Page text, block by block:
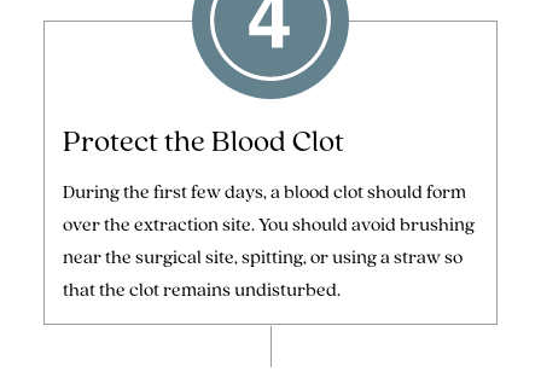
Protect the Blood Clot
During the first few days, a blood clot should form
over the extraction site. You should avoid brushing
near the surgical site, spitting, or using a straw so
that the clot remains undisturbed.